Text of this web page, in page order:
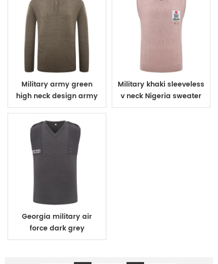
Military army green
high neck design army
Military khaki sleeveless
v neck Nigeria sweater
Georgia military air
force dark grey